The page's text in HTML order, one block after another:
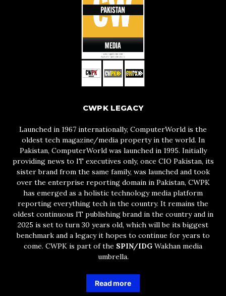
CWPK LEGACY
Launched in 1967 internationally, ComputerWorld is the
oldest tech magazine/media property in the world. In
Pakistan, ComputerWorld was launched in 1995. Initially
providing news to IT executives only, once CIO Pakistan, its
sister brand from the same family, was launched and took
over the enterprise reporting domain in Pakistan, CWPK
has emerged as a holistic technology media platform
reporting everything tech in the country. It remains the
oldest continuous IT publishing brand in the country and in
2025 is set to turn 30 years old, which will be its biggest
benchmark and a legacy it hopes to continue for years to
come. CWPK is part of the SPIN/IDG Wakhan media
umbrella.
Read more